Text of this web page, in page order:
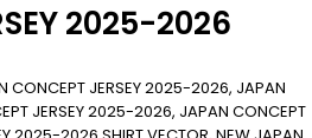
2025-2026
CONCEPT JERSEY 2025-2026, JAPAN
JERSEY 2025-2026, JAPAN CONCEPT